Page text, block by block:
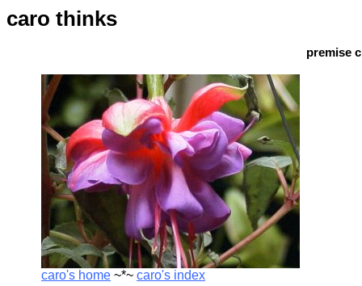
caro thinks
premise
caro's home ~*~ caro's index